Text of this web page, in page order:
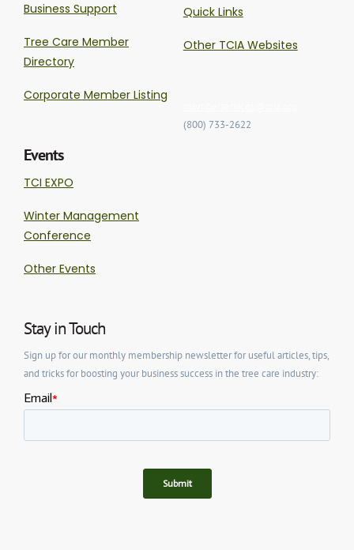
Business Support
Tree Care Member
Directory
Corporate Member Listing
Events
TCI EXPO
Winter Management
Conference
Other Events
Quick Links
Other TCIA Websites
(800) 733-2622
Stay in Touch
Sign up for our monthly membership newsletter for useful articles, tips,
and tricks for boosting your business success in the tree care industry: